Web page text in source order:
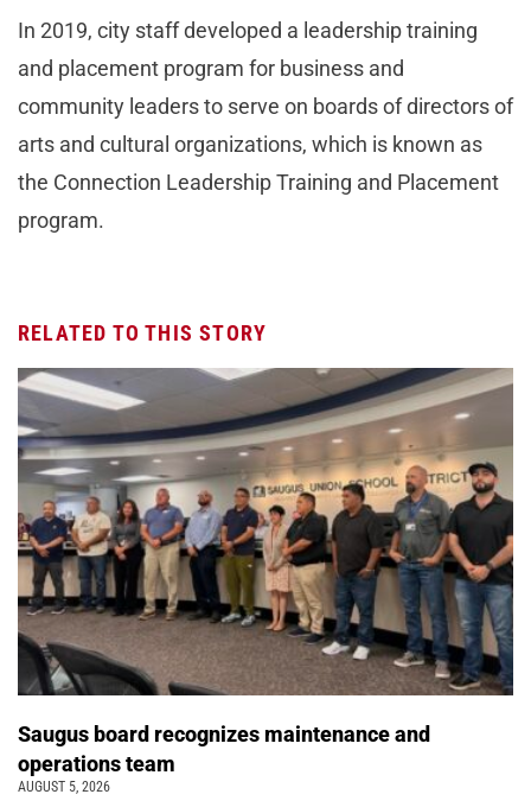
In 2019, city staff developed a leadership training
and placement program for business and
community leaders to serve on boards of directors of
arts and cultural organizations, which is known as
the Connection Leadership Training and Placement
program.
RELATED TO THIS STORY
Saugus board recognizes maintenance and
operations team
AUGUST 5, 2026